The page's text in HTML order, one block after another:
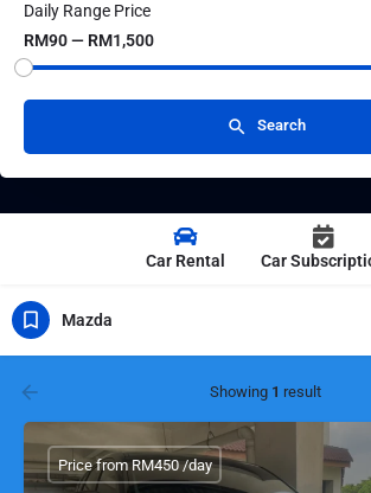
Daily Range Price
RM90 — RM1,500
Search
Car Rental Car
Mazda
Showing 1 result
Price from RM450 /day